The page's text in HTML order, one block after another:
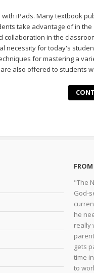
iPads. Many textbook
take advantage of in
collaboration in the
necessity for today's
for mastering a
also offered to students
"The
God-
he
really
gets
time
to